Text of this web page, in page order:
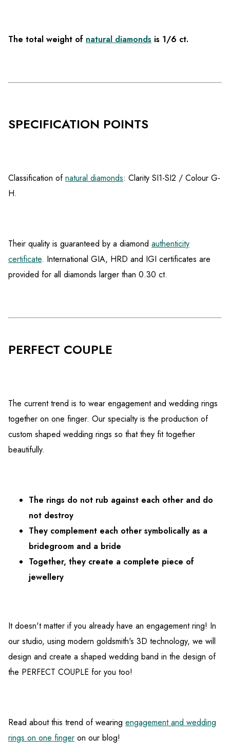
The total weight of natural diamonds is 1/6 ct.
SPECIFICATION POINTS
Classification ofnatural diamonds: Clarity SI1-SI2 / Colour G-
H.
Their quality is guaranteed by a diamond authenticity
certificate. International GIA, HRD and IGI certificates are
provided for all diamonds larger than 0.30 ct.
PERFECT COUPLE
The current trend is to wear engagement and wedding rings
together on one finger. Our specialty is the production of
custom shaped wedding rings so that they fit together
beautifully.
The rings do not rub against each other and do
not destroy
They complement each other symbolically as a
bridegroom and a bride
Together, they create a complete piece of
jewellery
It doesn't matter if you already have an engagement ring! In
our studio, using modern goldsmith's 3D technology, we will
design and create a shaped wedding band in the design of
the PERFECT COUPLE for you too!
Read about this trend of wearing engagement and wedding
rings on one finger on our blog!